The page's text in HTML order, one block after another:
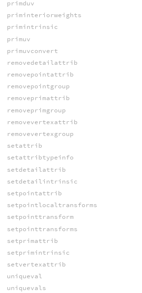
primduv
priminteriorweights
primintrinsic
primuv
primuvconvert
removedetailattrib
removepointattrib
removepointgroup
removeprimattrib
removeprimgroup
removevertexattrib
removevertexgroup
setattrib
setattribtypeinfo
setdetailattrib
setdetailintrinsic
setpointattrib
setpointlocaltransforms
setpointtransform
setpointtransforms
setprimattrib
setprimintrinsic
setvertexattrib
uniqueval
uniquevals